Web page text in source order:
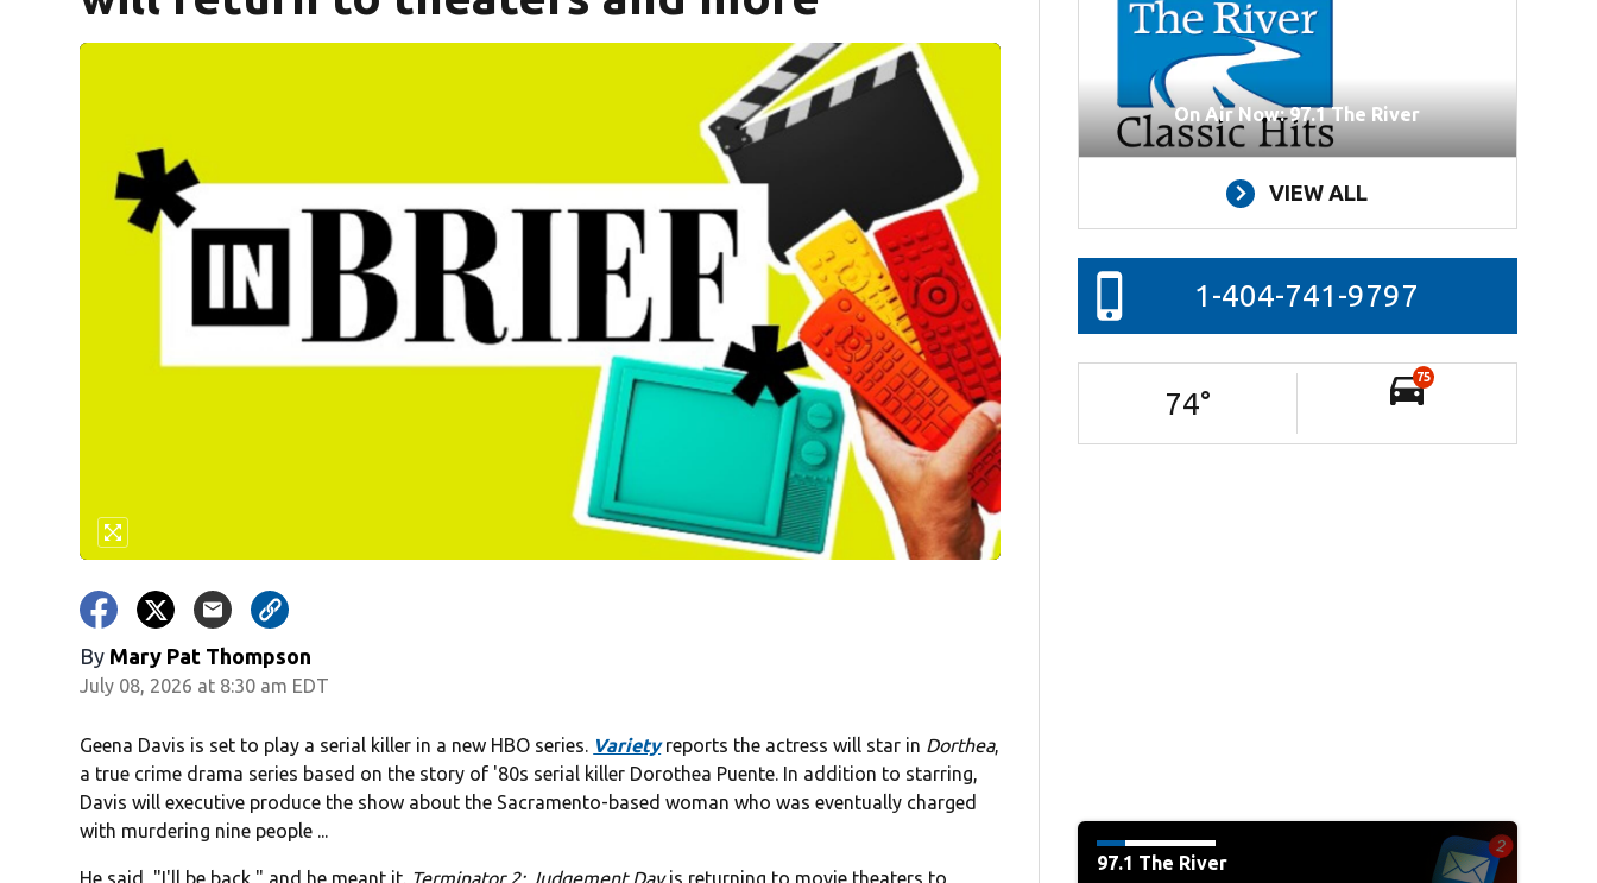
By Mary Pat Thompson
July 08, 2026 at 8:30 am EDT
Geena Davis is set to play a serial killer in a new HBO series. Varietyreports the actress will star in Dorthea,
a true crime drama series based on the story of '80s serial killer Dorothea Puente. In addition to starring,
Davis will executive produce the show about the Sacramento-based woman who was eventually charged
with murdering nine people ...
He said, "I'll be back," and he meant it. Terminator 2: Judgement Dayis returning to movie theaters to
On Air Now: 97.1 The River
VIEW ALL
1-404-741-9797
74°
75
97.1 The River